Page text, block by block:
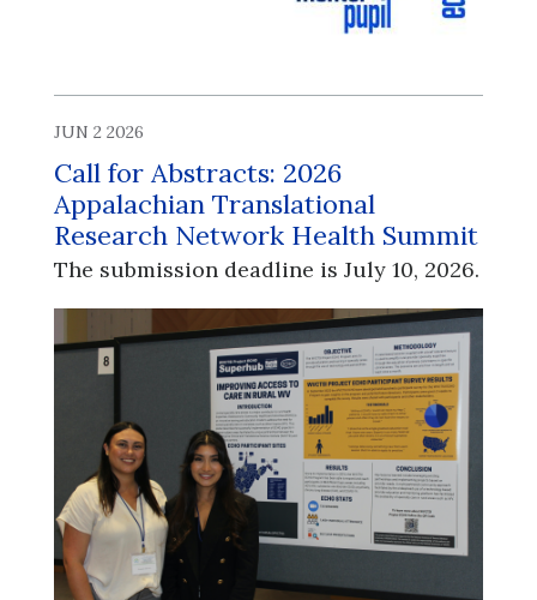
JUN 2 2026
Call for Abstracts: 2026
Appalachian Translational
Research Network Health Summit
The submission deadline is July 10, 2026.